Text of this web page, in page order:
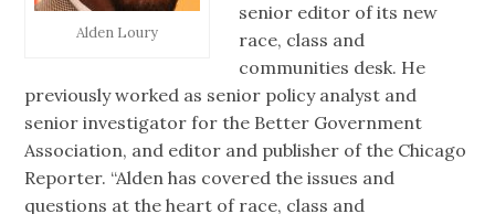
Alden Loury
senior editor of its new
race, class and
communities desk. He
previously worked as senior policy analyst and
senior investigator for the Better Government
Association, and editor and publisher of the Chicago
Reporter. “Alden has covered the issues and
questions at the heart of race, class and